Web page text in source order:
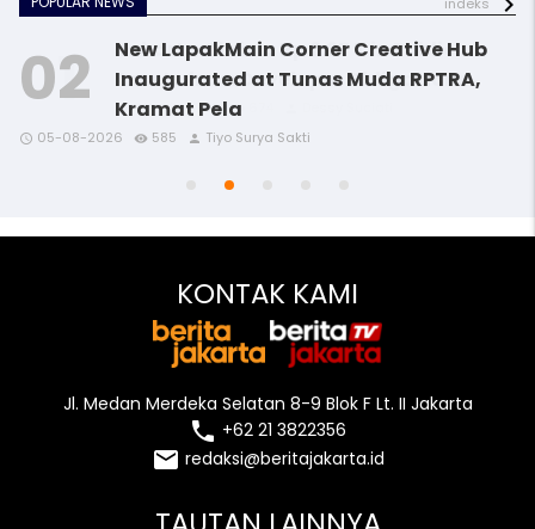
indeks
access_time remove_red_eye
New LapakMain Corner Creative Hub
Inaugurated at Tunas Muda RPTRA,
Kramat Pela
access_time 05-08-2026 remove_red_eye 585 person Tiyo Surya Sakti
access_time remove_red_eye
access_time remove_red_eye
access_time remove_red_eye
KONTAK KAMI
Jl. Medan Merdeka Selatan 8-9 Blok F Lt. II Jakarta
local_phone +62 21 3822356
email redaksi@beritajakarta.id